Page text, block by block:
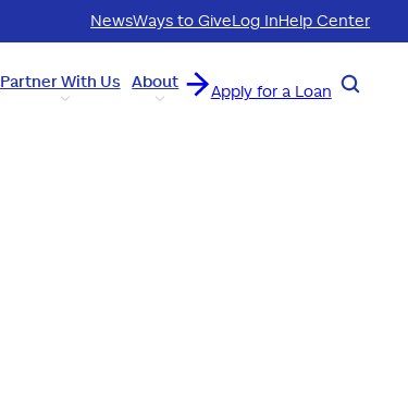
NewsWays to GiveLog InHelp Center
Partner With Us About Apply for a Loan Search